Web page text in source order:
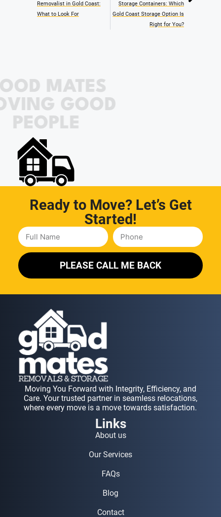
Removalist in Gold Coast:
What to Look For
Storage Containers: Which
Gold Coast Storage Option Is
Right for You?
MATES
GOOD
PEOPLE
Ready to Move? Let’s Get
Started!
PLEASE CALL ME BACK
Moving You Forward with Integrity, Efficiency, and
Care. Your trusted partner in seamless relocations,
where every move is a move towards satisfaction.
Links
About us
Our Services
FAQs
Blog
Contact